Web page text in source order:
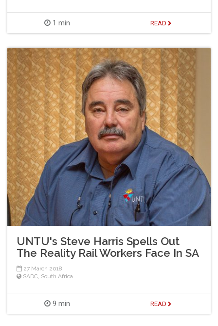
1 min READ
UNTU's Steve Harris Spells Out
The Reality Rail Workers Face In SA
27 March 2018
SADC, South Africa
9 min READ